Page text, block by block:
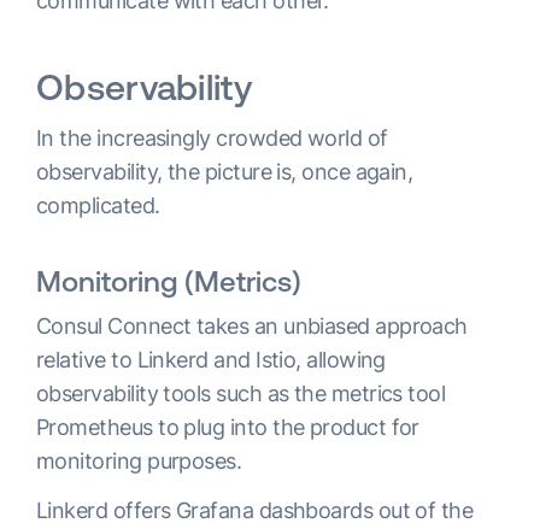
Observability
In the increasingly crowded world of
observability, the picture is, once again,
complicated.
Monitoring (Metrics)
Consul Connect takes an unbiased approach
relative to Linkerd and Istio, allowing
observability tools such as the metrics tool
Prometheus to plug into the product for
monitoring purposes.
Linkerd offers Grafana dashboards out of the